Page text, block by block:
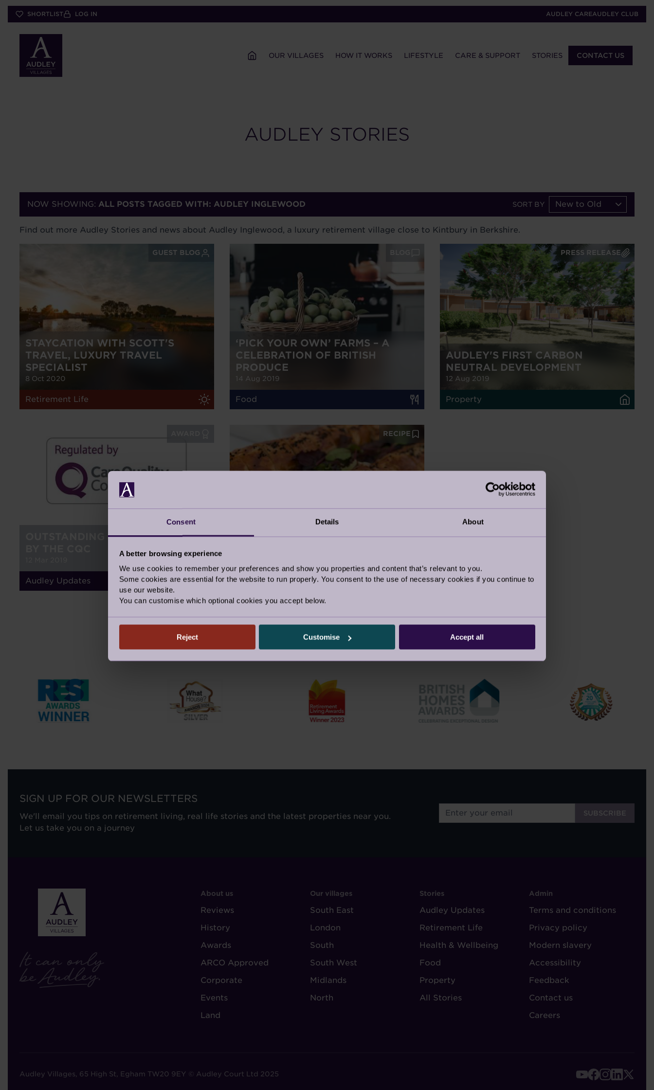
Consent Details About
A better browsing experience
We use cookies to remember your preferences and show you properties and content that’s relevant to you.
Some cookies are essential for the website to run properly. You consent to the use of necessary cookies if you continue to
use our website.
You can customise which optional cookies you accept below.
Reject Customise Accept all
Skip
SHORTLIST LOG IN AUDLEY CAREAUDLEY CLUB
OUR VILLAGES HOW IT WORKS LIFESTYLE CARE & SUPPORT STORIES CONTACT US
AUDLEY STORIES
NOW SHOWING: ALL POSTS TAGGED WITH: AUDLEY INGLEWOOD SORT BY New to Old
Find out more Audley Stories and news about Audley Inglewood, a luxury retirement village close to Kintbury in Berkshire.
STAYCATION WITH SCOTT'S
TRAVEL, LUXURY TRAVEL
SPECIALIST
8 Oct 2020
GUEST BLOG
Retirement Life
‘PICK YOUR OWN’ FARMS – A
CELEBRATION OF BRITISH
PRODUCE
14 Aug 2019
Food
AUDLEY'S FIRST CARBON
NEUTRAL DEVELOPMENT
12 Aug 2019
PRESS RELEASE
Property
OUTSTANDING CARE, INSPECTED
Audley Updates
RECIPE
Food
Our Awards and Affiliations
SIGN UP FOR OUR NEWSLETTERS
We'll email you tips on retirement living, real life stories and the latest properties near you.
Let us take you on a journey
FOOTER
-
ABOUT
AUDLEY
About us
Reviews
History
Awards
ARCO Approved
Corporate
Events
Land
FOOTER
-
VILLAGE
REGIONS
Our villages
South East
London
South
South West
Midlands
North
FOOTER
-
STORIES
Stories
Audley Updates
Retirement Life
Health & Wellbeing
Food
Property
All Stories
FOOTER
-
ADMIN
Admin
Terms and conditions
Privacy policy
Modern slavery
Accessibility
Feedback
Contact us
Careers
Audley Villages, 65 High St, Egham TW20 9EY © Audley Court Ltd 2025
FOOTER